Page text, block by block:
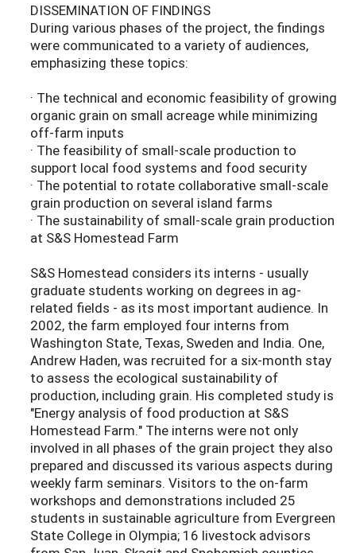
DISSEMINATION OF FINDINGS
During various phases of the project, the findings
were communicated to a variety of audiences,
emphasizing these topics:
· The technical and economic feasibility of growing
organic grain on small acreage while minimizing
off-farm inputs
· The feasibility of small-scale production to
support local food systems and food security
· The potential to rotate collaborative small-scale
grain production on several island farms
· The sustainability of small-scale grain production
at S&S Homestead Farm
S&S Homestead considers its interns - usually
graduate students working on degrees in ag-
related fields - as its most important audience. In
2002, the farm employed four interns from
Washington State, Texas, Sweden and India. One,
Andrew Haden, was recruited for a six-month stay
to assess the ecological sustainability of
production, including grain. His completed study is
"Energy analysis of food production at S&S
Homestead Farm." The interns were not only
involved in all phases of the grain project they also
prepared and discussed its various aspects during
weekly farm seminars. Visitors to the on-farm
workshops and demonstrations included 25
students in sustainable agriculture from Evergreen
State College in Olympia; 16 livestock advisors